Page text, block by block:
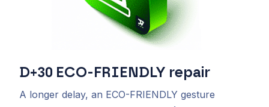
D+30 ECO-FRIENDLY repair
A longer delay, an ECO-FRIENDLY gesture